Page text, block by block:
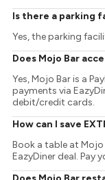
Is there a parking
Yes, the parking
Does Mojo Bar
Yes, Mojo Bar is a
payments via
debit/credit cards.
How can I save
Book a table at
EazyDiner deal. Pay